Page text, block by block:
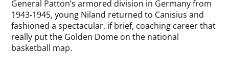
General Patton’s armored division in Germany from
1943-1945, young Niland returned to Canisius and
fashioned a spectacular, if brief, coaching career that
really put the Golden Dome on the national
basketball map.